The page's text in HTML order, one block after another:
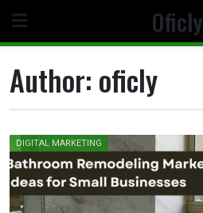
content
Oficly
Author: oficly
DIGITAL MARKETING